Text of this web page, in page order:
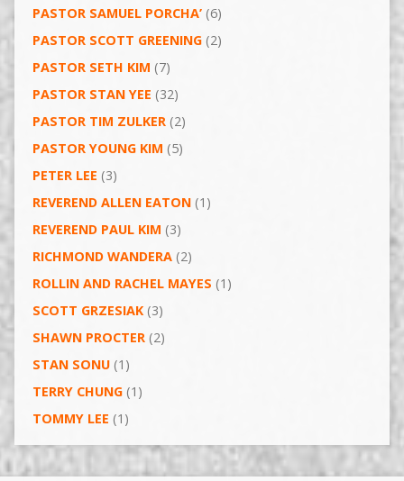
PASTOR SAMUEL PORCHA’(6)
PASTOR SCOTT GREENING(2)
PASTOR SETH KIM (7)
PASTOR STAN YEE (32)
PASTOR TIM ZULKER(2)
PASTOR YOUNG KIM (5)
PETER LEE (3)
REVEREND ALLEN EATON(1)
REVEREND PAUL KIM (3)
RICHMOND WANDERA(2)
ROLLIN AND RACHEL MAYES (1)
SCOTT GRZESIAK(3)
SHAWN PROCTER(2)
STAN SONU(1)
TERRY CHUNG(1)
TOMMY LEE (1)